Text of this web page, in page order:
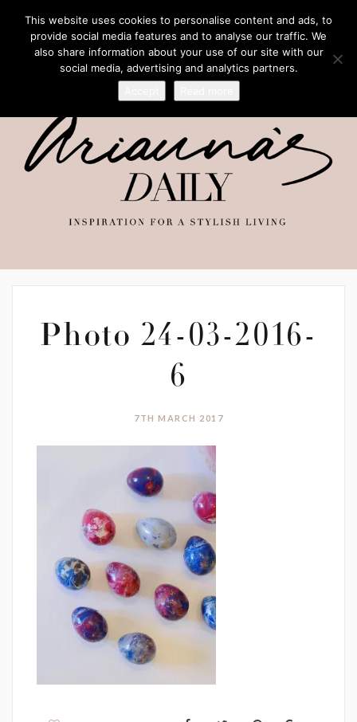
Photo 24-03-2016-
6
7TH MARCH 2017
This website uses cookies to personalise content and ads, to
provide social media features and to analyse our traffic. We
also share information about your use of our site with our
social media, advertising and analytics partners.